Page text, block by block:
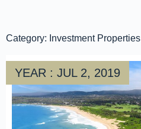
Category: Investment Properties
YEAR : JUL 2, 2019